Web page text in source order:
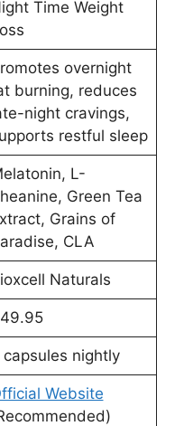
Time Weight
overnight
burning, reduces
night cravings,
restful sleep
L-
Green Tea
Grains of
CLA
Naturals
capsules nightly
Website